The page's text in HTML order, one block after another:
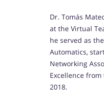
Dr. Tomás
at the Virtual
he served as
Automatics,
Networking
Excellence
2018.